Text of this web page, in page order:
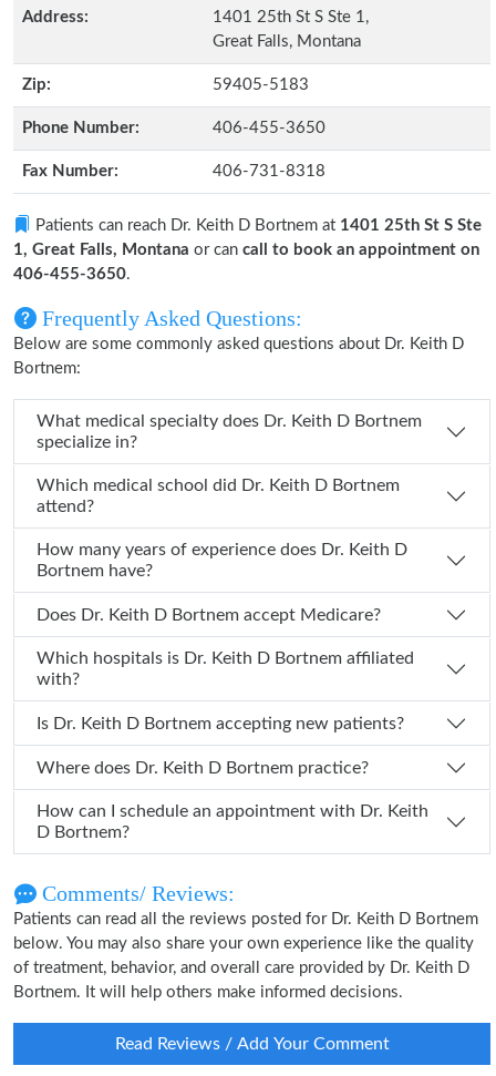
Address:
1401 25th St S Ste 1,
Great Falls, Montana
Zip: 59405-5183
Phone Number: 406-455-3650
Fax Number: 406-731-8318
Patients can reach Dr. Keith D Bortnem at 1401 25th St S Ste
1, Great Falls, Montana or can call to book an appointment on
406-455-3650.
Frequently Asked Questions:
Below are some commonly asked questions about Dr. Keith D
Bortnem:
What medical specialty does Dr. Keith D Bortnem
specialize in?
Which medical school did Dr. Keith D Bortnem
attend?
How many years of experience does Dr. Keith D
Bortnem have?
Does Dr. Keith D Bortnem accept Medicare?
Which hospitals is Dr. Keith D Bortnem affiliated
with?
Is Dr. Keith D Bortnem accepting new patients?
Where does Dr. Keith D Bortnem practice?
How can I schedule an appointment with Dr. Keith
D Bortnem?
Comments/ Reviews:
Patients can read all the reviews posted for Dr. Keith D Bortnem
below. You may also share your own experience like the quality
of treatment, behavior, and overall care provided by Dr. Keith D
Bortnem. It will help others make informed decisions.
Read Reviews / Add Your Comment